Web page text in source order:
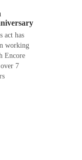
act has
working
Encore
7